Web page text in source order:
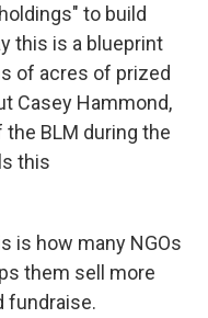
to build
this is a blueprint
of acres of prized
Casey Hammond,
BLM during the
this
is how many NGOs
them sell more
fundraise.